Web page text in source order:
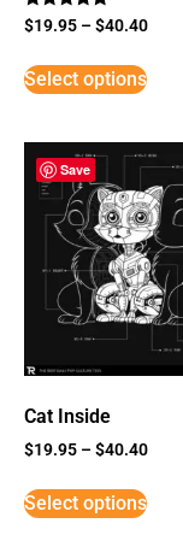
Rated
5
$19.95 –$40.40
Select options
Save
Cat Inside
$19.95 –$40.40
Select options